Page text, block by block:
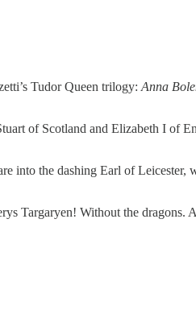
Tudor Queen trilogy: Anna
of Scotland and Elizabeth I of
into the dashing Earl of Leicester,
Targaryen! Without the dragons.